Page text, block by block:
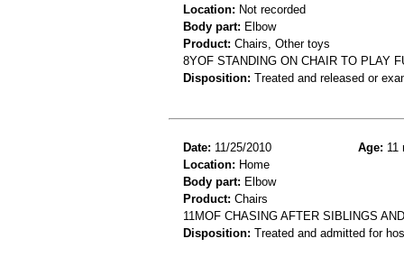
Location: Not recorded
Body part: Elbow
Product: Chairs, Other toys
8YOF STANDING ON CHAIR TO PLAY
Disposition: Treated and released or
Date: 11/25/2010 Age: 11
Location: Home
Body part: Elbow
Product: Chairs
11MOF CHASING AFTER SIBLINGS
Disposition: Treated and admitted for